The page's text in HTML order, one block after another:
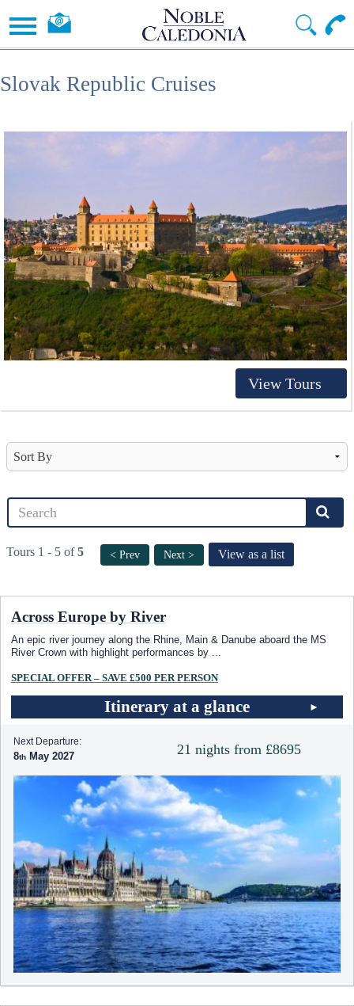
Slovak Republic Cruises
View Tours
Tours 1 - 5 of5 < Prev Next > View as a list
Across Europe by River
An epic river journey along the Rhine, Main & Danube aboard the MS
River Crown with highlight performances by
SPECIAL OFFER – SAVE £500 PER PERSON
Itinerary at a glance
21 nights from £8695
Next Departure:
8 May 2027